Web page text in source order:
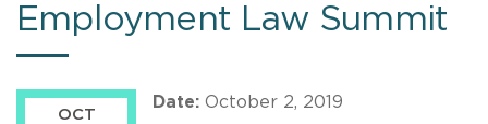
Employment Law Summit
OCT
Date: October 2, 2019